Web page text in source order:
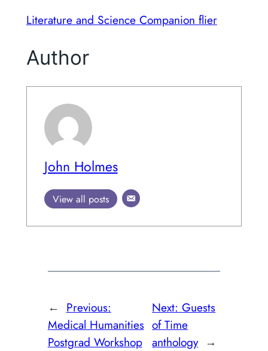
Literature and Science Companion flier
Author
John Holmes
View all posts
← Previous:
Medical Humanities
Postgrad Workshop
Next:Guests
of Time
anthology →